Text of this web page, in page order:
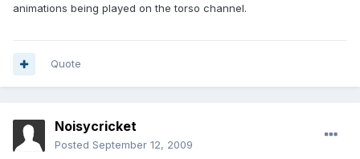
animations being played on the torso channel.
Quote
Noisycricket
Posted September 12, 2009